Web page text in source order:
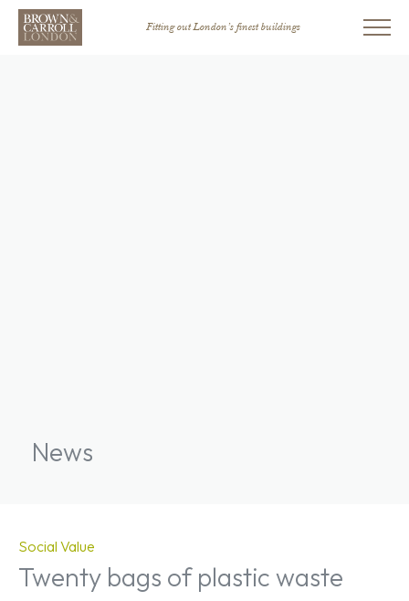
Fitting out London’s finest buildings
News
Social Value
Twenty bags of plastic waste